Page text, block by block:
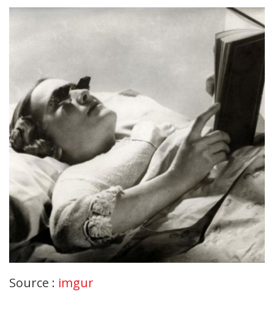
Source : imgur